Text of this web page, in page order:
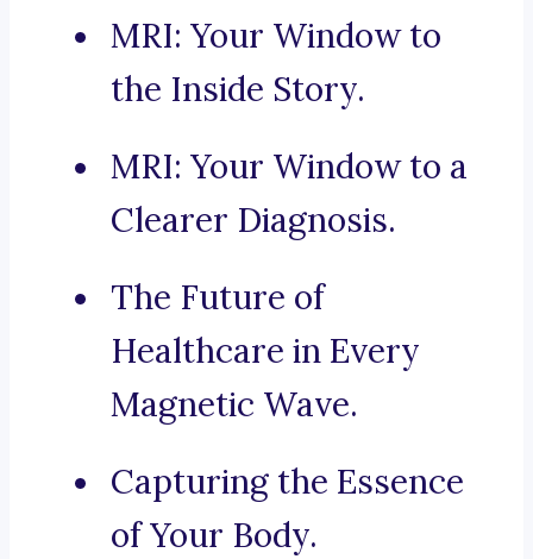
MRI: Your Window to
the Inside Story.
MRI: Your Window to a
Clearer Diagnosis.
The Future of
Healthcare in Every
Magnetic Wave.
Capturing the Essence
of Your Body.